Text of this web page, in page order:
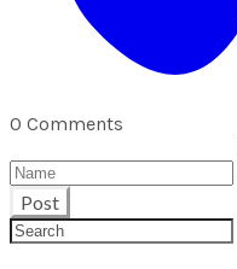
0 Comments
Post